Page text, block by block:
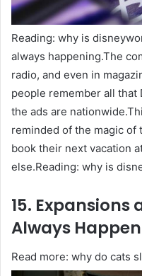
Reading: why is
always happening.The
radio, and even in
people remember all that
the ads are
reminded of the magic of
book their next vacation
else.Reading: why is
15. Expansions
Always
Read more: why do cats